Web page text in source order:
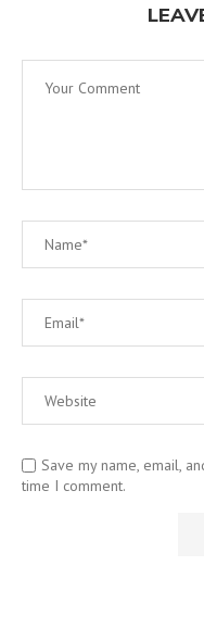
Save my name, email,
time I comment.